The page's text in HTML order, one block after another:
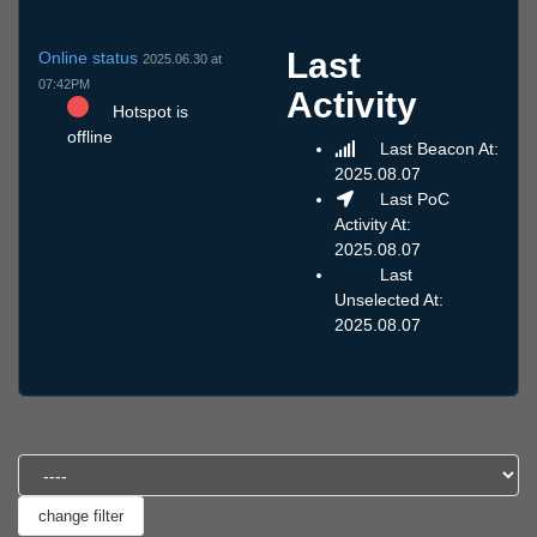
Online status 2025.06.30 at
07:42PM
Hotspot is
offline
Last
Activity
Last Beacon At:
2025.08.07
Last PoC
Activity At:
2025.08.07
Last
Unselected At:
2025.08.07